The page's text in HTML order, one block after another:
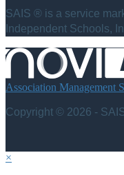
SAIS ® is a service
Independent Schools,
Association Management
Copyright © 2026 -
×